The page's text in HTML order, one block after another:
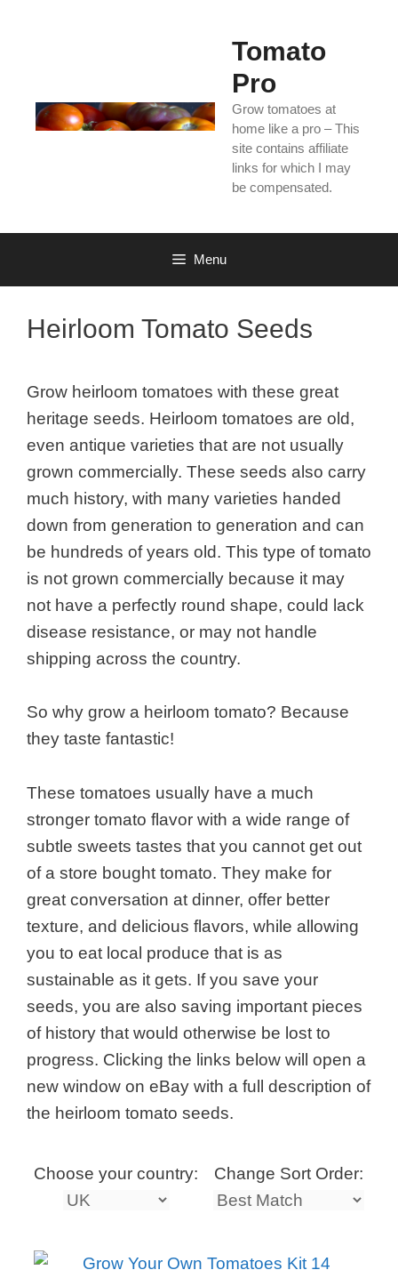
Tomato
Pro
Grow tomatoes at
home like a pro – This
site contains affiliate
links for which I may
be compensated.
Menu
Heirloom Tomato Seeds
Grow heirloom tomatoes with these great
heritage seeds. Heirloom tomatoes are old,
even antique varieties that are not usually
grown commercially. These seeds also carry
much history, with many varieties handed
down from generation to generation and can
be hundreds of years old. This type of tomato
is not grown commercially because it may
not have a perfectly round shape, could lack
disease resistance, or may not handle
shipping across the country.
So why grow a heirloom tomato? Because
they taste fantastic!
These tomatoes usually have a much
stronger tomato flavor with a wide range of
subtle sweets tastes that you cannot get out
of a store bought tomato. They make for
great conversation at dinner, offer better
texture, and delicious flavors, while allowing
you to eat local produce that is as
sustainable as it gets. If you save your
seeds, you are also saving important pieces
of history that would otherwise be lost to
progress. Clicking the links below will open a
new window on eBay with a full description of
the heirloom tomato seeds.
Choose your country: Change Sort Order: